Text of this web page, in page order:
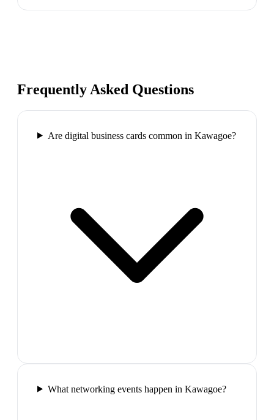
Frequently Asked Questions
Are digital business cards common in Kawagoe?
What networking events happen in Kawagoe?